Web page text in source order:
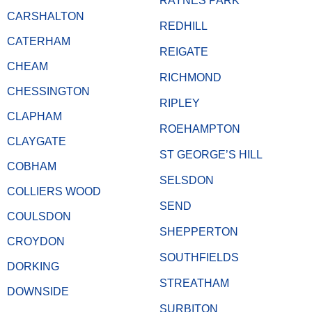
CARSHALTON
CATERHAM
CHEAM
CHESSINGTON
CLAPHAM
CLAYGATE
COBHAM
COLLIERS WOOD
COULSDON
CROYDON
DORKING
DOWNSIDE
REDHILL
REIGATE
RICHMOND
RIPLEY
ROEHAMPTON
ST GEORGE’S HILL
SELSDON
SEND
SHEPPERTON
SOUTHFIELDS
STREATHAM
SURBITON